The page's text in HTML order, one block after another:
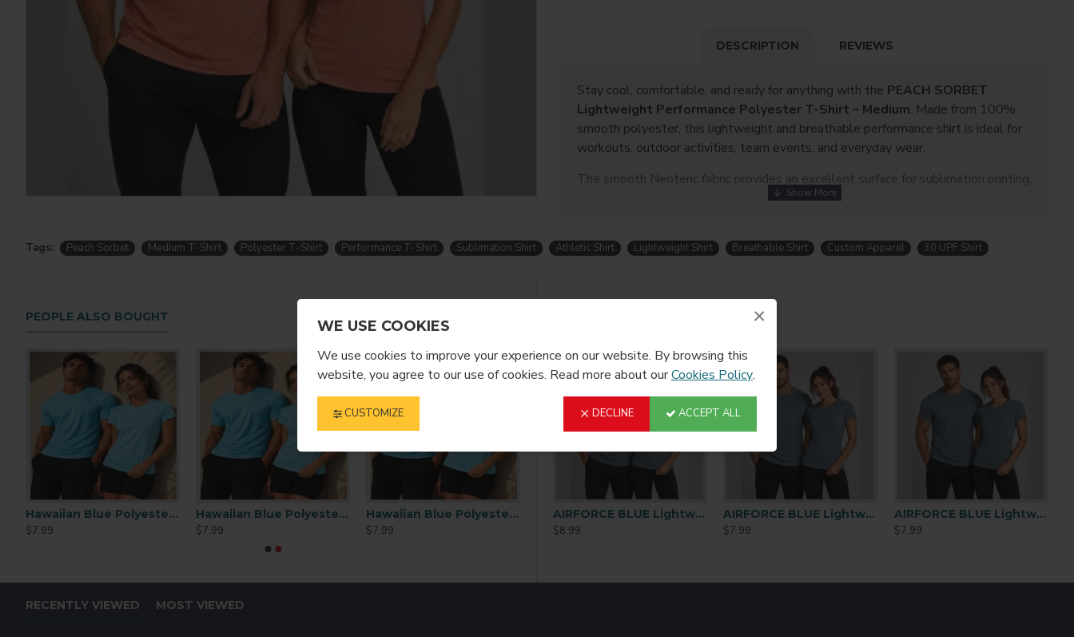
×
WE USE COOKIES
We use cookies to improve your experience on our website. By browsing this
website, you agree to our use of cookies. Read more about ourCookies Policy.
CUSTOMIZE DECLINE ACCEPT ALL
DESCRIPTION REVIEWS
Stay cool, comfortable, and ready for anything with the PEACH SORBET
Lightweight Performance Polyester T-Shirt – Medium. Made from 100%
smooth polyester, this lightweight and breathable performance shirt is ideal for
workouts, outdoor activities, team events, and everyday wear.
The smooth Neoteric fabric provides an excellent surface for sublimation printing,
custom logos, team graphics, promotional designs, and personalized apparel.
Size:Medium
Key Features
30 UPF sun protection rating
Polyester performance Neoteric smooth fabric
Smooth surface suitable for sublimation printing
Self-fabric neckline
Set-in sleeve design
Tags: Peach Sorbet Medium T-Shirt Polyester T-Shirt Performance T-Shirt Sublimation Shirt Athletic Shirt Lightweight Shirt Breathable Shirt Custom Apparel 30 UPF Shirt
PEOPLE ALSO BOUGHT
Hawaiian Blue Polyester Performance T-Shirt MEDIUM
$7.99
Hawaiian Blue Polyester Performance T-Shirt LARGE
$7.99
Hawaiian Blue Polyester Performance T-Shirt Extra Large
$7.99
AIRFORCE BLUE Lightweight Performance Polyester T-Shirt – 2XL
$8.99
AIRFORCE BLUE Lightweight Performance Polyester T-Shirt – Large
$7.99
AIRFORCE BLUE Lightweight Performance Polyester T-Shirt – Medium
$7.99
RECENTLY VIEWED MOST VIEWED